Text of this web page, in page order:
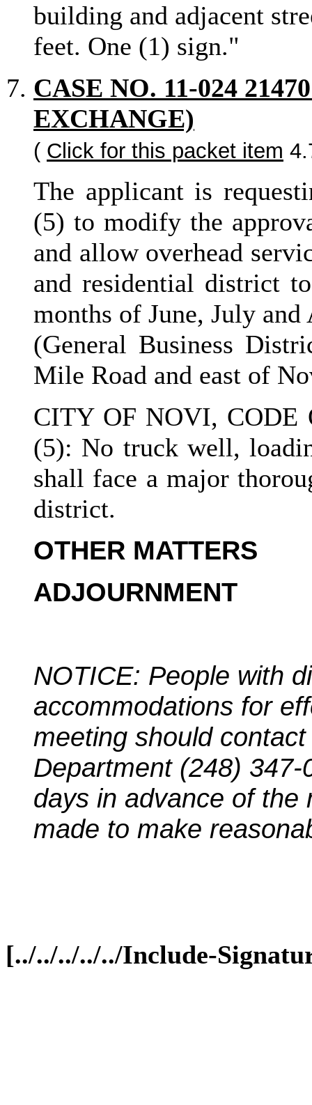
building and adjacent
feet. One (1) sign."
CASE NO. 11-024
EXCHANGE)
( Click for this packet item
The applicant is
(5) to modify the
and allow overhead
and residential district
months of June, July
(General Business
Mile Road and east of
CITY OF NOVI, CODE
(5): No truck well,
shall face a major
district.
OTHER MATTERS
ADJOURNMENT
NOTICE: People with
accommodations for
meeting should
Department (248)
days in advance of the
made to make
[../../../../../Include-